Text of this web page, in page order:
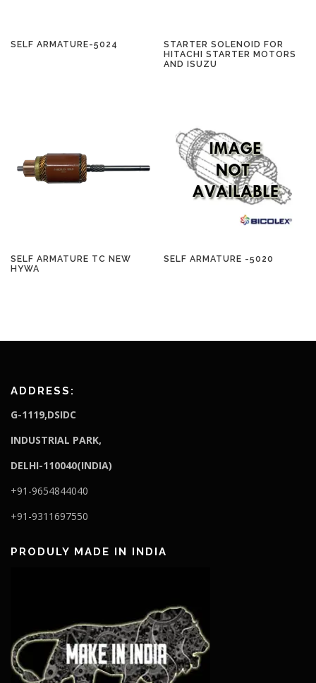
SELF ARMATURE-5024
STARTER SOLENOID FOR
HITACHI STARTER MOTORS
AND ISUZU
SELF ARMATURE TC NEW
HYWA
SELF ARMATURE -5020
ADDRESS:
G-1119,DSIDC
INDUSTRIAL PARK,
DELHI-110040(INDIA)
+91-9654844040
+91-9311697550
PRODULY MADE IN INDIA